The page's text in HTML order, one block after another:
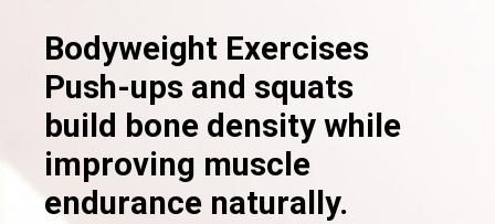
Bodyweight Exercises
Push-ups and squats
build bone density while
improving muscle
endurance naturally.